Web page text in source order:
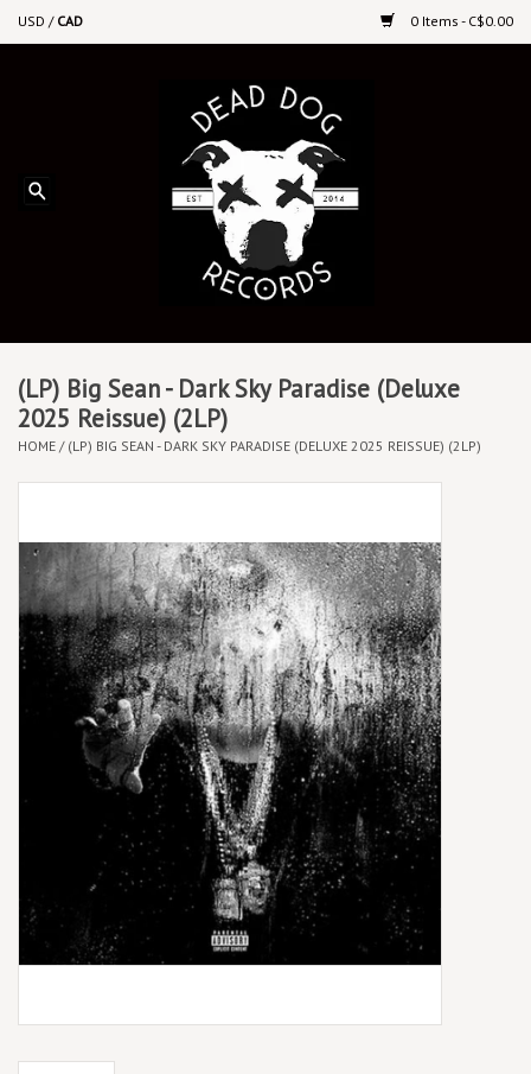
USD / CAD 0 Items - C$0.00
Upcoming Releases
Vinyl By Genre
CDs
Box Sets
Local Artists
Best Sellers
Merch Table
Gift Cards
(LP) Big Sean - Dark Sky Paradise (Deluxe
2025 Reissue) (2LP)
HOME / (LP) BIG SEAN - DARK SKY PARADISE (DELUXE 2025 REISSUE) (2LP)